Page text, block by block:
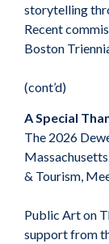
storytelling
Recent
Boston
(cont’d)
A Special
The 2026
& Tourism,
Public Art on
support from